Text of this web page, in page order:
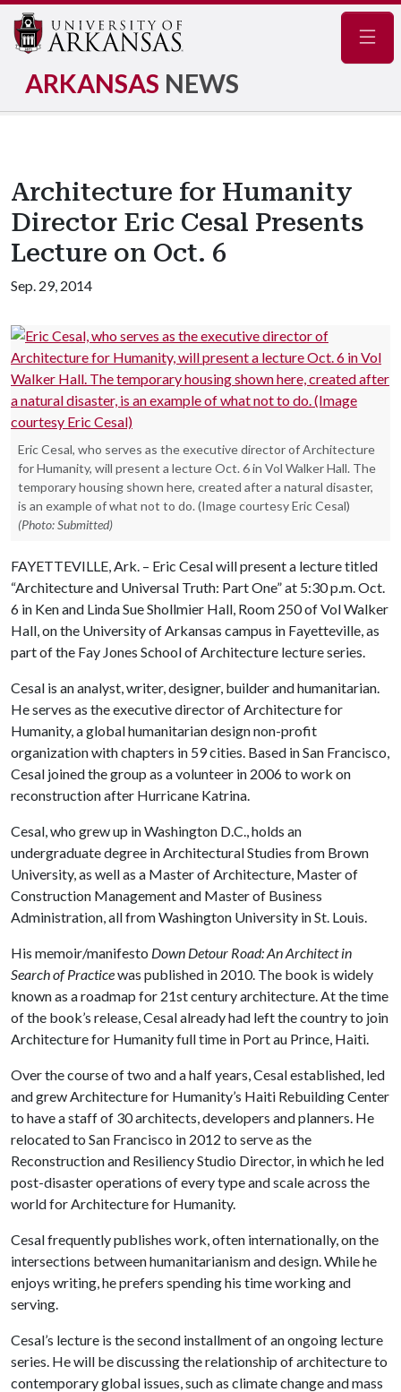
ARKANSAS NEWS
Architecture for Humanity
Director Eric Cesal Presents
Lecture on Oct. 6
Sep. 29, 2014
Eric Cesal, who serves as the executive director of Architecture
for Humanity, will present a lecture Oct. 6 in Vol Walker Hall. The
temporary housing shown here, created after a natural disaster,
is an example of what not to do. (Image courtesy Eric Cesal)
(Photo: Submitted)
FAYETTEVILLE, Ark. – Eric Cesal will present a lecture titled
“Architecture and Universal Truth: Part One” at 5:30 p.m. Oct.
6 in Ken and Linda Sue Shollmier Hall, Room 250 of Vol Walker
Hall, on the University of Arkansas campus in Fayetteville, as
part of the Fay Jones School of Architecture lecture series.
Cesal is an analyst, writer, designer, builder and humanitarian.
He serves as the executive director of Architecture for
Humanity, a global humanitarian design non-profit
organization with chapters in 59 cities. Based in San Francisco,
Cesal joined the group as a volunteer in 2006 to work on
reconstruction after Hurricane Katrina.
Cesal, who grew up in Washington D.C., holds an
undergraduate degree in Architectural Studies from Brown
University, as well as a Master of Architecture, Master of
Construction Management and Master of Business
Administration, all from Washington University in St. Louis.
His memoir/manifesto Down Detour Road: An Architect in
Search of Practicewas published in 2010. The book is widely
known as a roadmap for 21st century architecture. At the time
of the book’s release, Cesal already had left the country to join
Architecture for Humanity full time in Port au Prince, Haiti.
Over the course of two and a half years, Cesal established, led
and grew Architecture for Humanity’s Haiti Rebuilding Center
to have a staff of 30 architects, developers and planners. He
relocated to San Francisco in 2012 to serve as the
Reconstruction and Resiliency Studio Director, in which he led
post-disaster operations of every type and scale across the
world for Architecture for Humanity.
Cesal frequently publishes work, often internationally, on the
intersections between humanitarianism and design. While he
enjoys writing, he prefers spending his time working and
serving.
Cesal’s lecture is the second installment of an ongoing lecture
series. He will be discussing the relationship of architecture to
contemporary global issues, such as climate change and mass